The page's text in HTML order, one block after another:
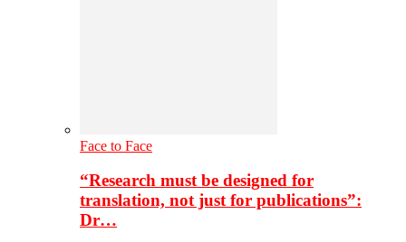
Face to Face
“Research must be designed for
translation, not just for publications”:
Dr…